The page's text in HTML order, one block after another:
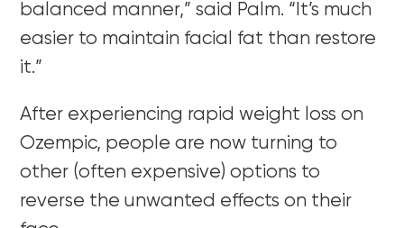
balanced manner,” said Palm. “It’s much
easier to maintain facial fat than restore
it.”
After experiencing rapid weight loss on
Ozempic, people are now turning to
other (often expensive) options to
reverse the unwanted effectson their